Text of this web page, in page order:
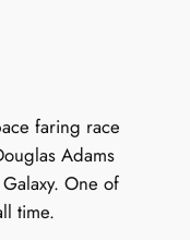
faring race
Adams
One of
time.